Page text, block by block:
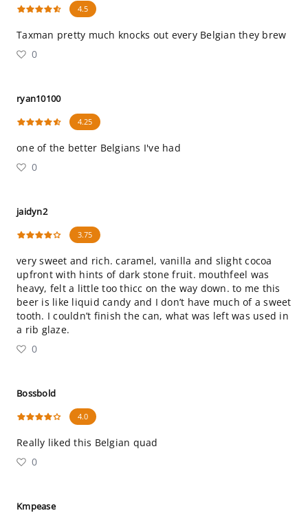
4.5
Taxman pretty much knocks out every Belgian they brew
0
ryan10100
4.25
one of the better Belgians I've had
0
jaidyn2
3.75
very sweet and rich. caramel, vanilla and slight cocoa
upfront with hints of dark stone fruit. mouthfeel was
heavy, felt a little too thicc on the way down. to me this
beer is like liquid candy and I don’t have much of a sweet
tooth. I couldn’t finish the can, what was left was used in
a rib glaze.
0
Bossbold
4.0
Really liked this Belgian quad
0
Kmpease